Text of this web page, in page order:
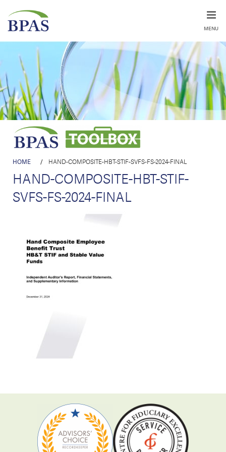
MENU
HOME / HAND-COMPOSITE-HBT-STIF-SVFS-FS-2024-FINAL
HAND-COMPOSITE-HBT-STIF-
SVFS-FS-2024-FINAL